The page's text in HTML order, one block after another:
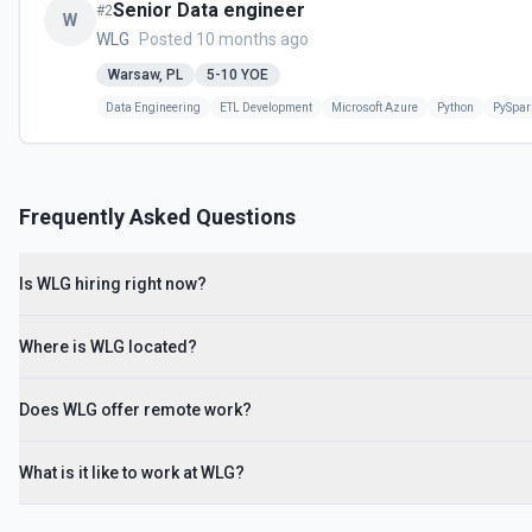
W #2Senior Data engineer
WLG Posted 10 months ago
Warsaw, PL 5-10 YOE
Data Engineering ETL Development Microsoft Azure Python
Frequently Asked Questions
Is WLG hiring right now?
Where is WLG located?
Does WLG offer remote work?
What is it like to work at WLG?